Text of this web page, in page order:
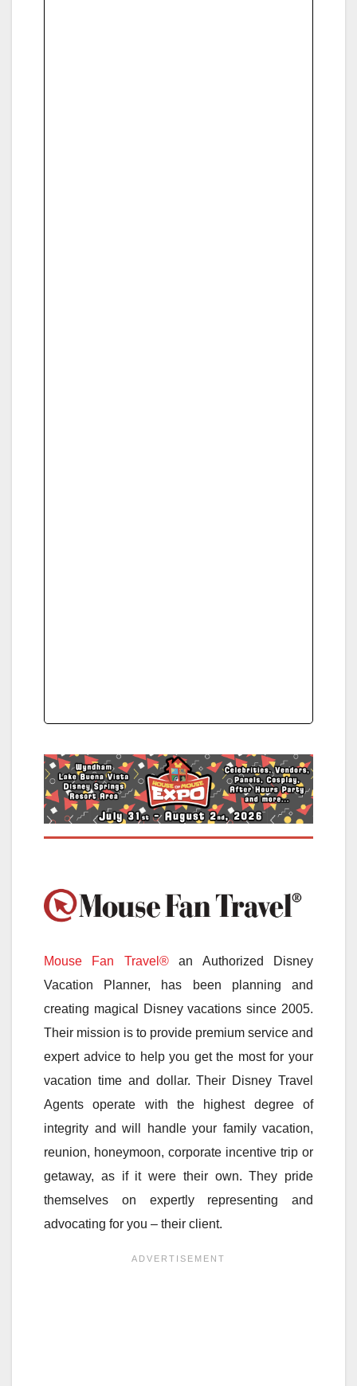
Mouse Fan Travel®an Authorized Disney
Vacation Planner, has been planning and
creating magical Disney vacations since 2005.
Their mission is to provide premium service and
expert advice to help you get the most for your
vacation time and dollar. Their Disney Travel
Agents operate with the highest degree of
integrity and will handle your family vacation,
reunion, honeymoon, corporate incentive trip or
getaway, as if it were their own. They pride
themselves on expertly representing and
advocating for you – their client.